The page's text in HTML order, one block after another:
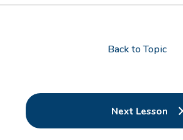
Back to Topic
Next Lesson